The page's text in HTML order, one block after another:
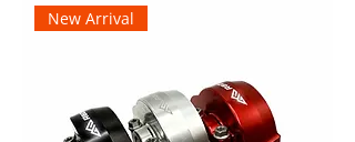
New Arrival